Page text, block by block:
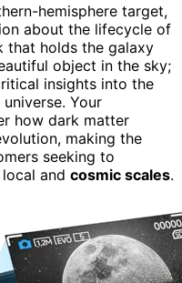
hemisphere target,
about the lifecycle of
that holds the galaxy
object in the sky;
insights into the
Your
how dark matter
making the
seeking to
and cosmic scales.